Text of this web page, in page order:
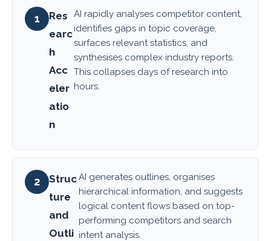
1
Res
earc
h
Acc
eler
atio
n
AI rapidly analyses competitor content,
identifies gaps in topic coverage,
surfaces relevant statistics, and
synthesises complex industry reports.
This collapses days of research into
hours.
2
Struc
ture
and
Outli
AI generates outlines, organises
hierarchical information, and suggests
logical content flows based on top-
performing competitors and search
intent analysis.